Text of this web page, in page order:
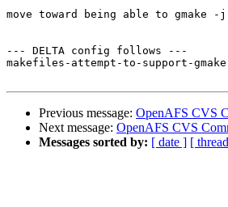
move toward being able to gmake -j
--- DELTA config follows ---
makefiles-attempt-to-support-
Previous message: OpenAFS CVS
Next message: OpenAFS CVS
Messages sorted by: [ date ] [